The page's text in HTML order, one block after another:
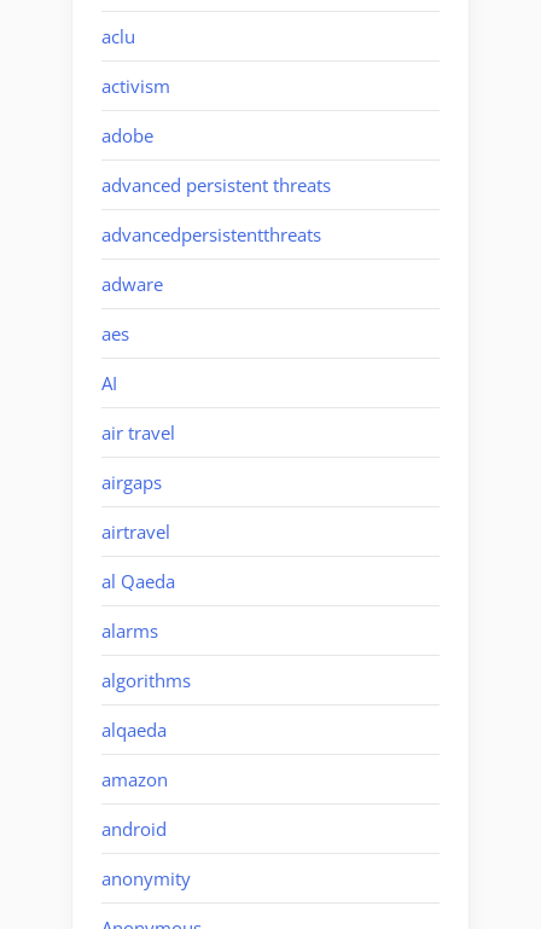
aclu
activism
adobe
advanced persistent threats
advancedpersistentthreats
adware
aes
AI
air travel
airgaps
airtravel
al Qaeda
alarms
algorithms
alqaeda
amazon
android
anonymity